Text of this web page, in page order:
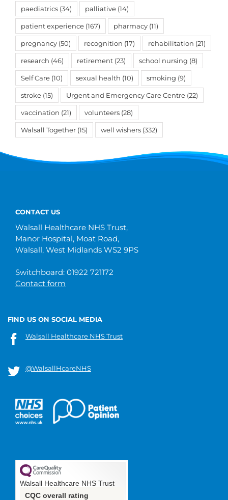
paediatrics (34) palliative (14)
patient experience (167) pharmacy (11)
pregnancy (50) recognition (17) rehabilitation (21)
research (46) retirement (23) school nursing (8)
Self Care (10) sexual health (10) smoking (9)
stroke (15) Urgent and Emergency Care Centre (22)
vaccination (21) volunteers (28)
Walsall Together (15) well wishers (332)
CONTACT US
Walsall Healthcare NHS Trust,
Manor Hospital, Moat Road,
Walsall, West Midlands WS2 9PS
Switchboard: 01922 721172
Contact form
FIND US ON SOCIAL MEDIA
Walsall Healthcare NHS Trust
@WalsallHcareNHS
Walsall Healthcare NHS Trust
CQC overall rating